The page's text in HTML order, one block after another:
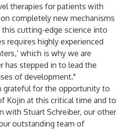
therapies for patients with
completely new mechanisms
cutting-edge science into
requires highly experienced
which is why we are
has stepped in to lead the
of development."
grateful for the opportunity to
Kojin at this critical time and to
with Stuart Schreiber, our other
outstanding team of